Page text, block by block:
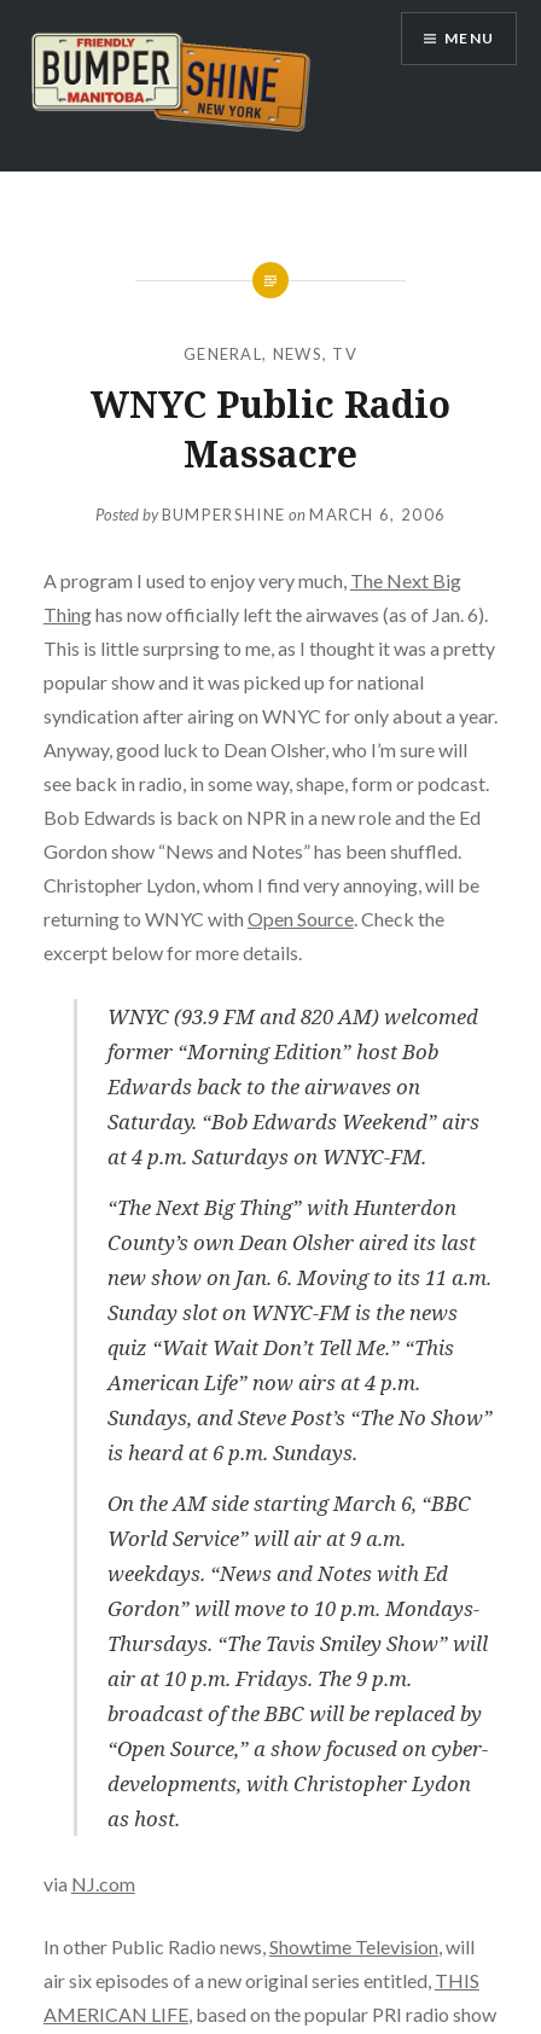
content
Bumpershine.com
MENU
GENERAL, NEWS, TV
WNYC Public Radio
Massacre
Posted byBUMPERSHINE onMARCH 6, 2006
A program I used to enjoy very much, The Next Big
Thinghas now officially left the airwaves (as of Jan. 6).
This is little surprsing to me, as I thought it was a pretty
popular show and it was picked up for national
syndication after airing on WNYC for only about a year.
Anyway, good luck to Dean Olsher, who I’m sure will
see back in radio, in some way, shape, form or podcast.
Bob Edwards is back on NPR in a new role and the Ed
Gordon show “News and Notes” has been shuffled.
Christopher Lydon, whom I find very annoying, will be
returning to WNYC with Open Source. Check the
excerpt below for more details.
WNYC (93.9 FM and 820 AM) welcomed
former “Morning Edition” host Bob
Edwards back to the airwaves on
Saturday. “Bob Edwards Weekend” airs
at 4 p.m. Saturdays on WNYC-FM.
“The Next Big Thing” with Hunterdon
County’s own Dean Olsher aired its last
new show on Jan. 6. Moving to its 11 a.m.
Sunday slot on WNYC-FM is the news
quiz “Wait Wait Don’t Tell Me.” “This
American Life” now airs at 4 p.m.
Sundays, and Steve Post’s “The No Show”
is heard at 6 p.m. Sundays.
On the AM side starting March 6, “BBC
World Service” will air at 9 a.m.
weekdays. “News and Notes with Ed
Gordon” will move to 10 p.m. Mondays-
Thursdays. “The Tavis Smiley Show” will
air at 10 p.m. Fridays. The 9 p.m.
broadcast of the BBC will be replaced by
“Open Source,” a show focused on cyber-
developments, with Christopher Lydon
as host.
via NJ.com
In other Public Radio news, Showtime Television , will
air six episodes of a new original series entitled, THIS
AMERICAN LIFE, based on the popular PRI radio show